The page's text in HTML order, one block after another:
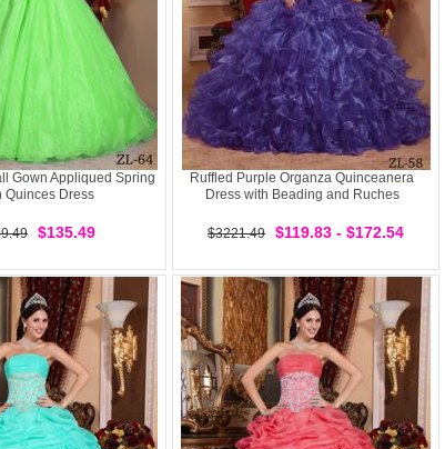
Gown Appliqued Spring
Quinces Dress
$135.49
Ruffled Purple Organza Quinceanera
Dress with Beading and Ruches
$3221.49 $119.83 - $172.54